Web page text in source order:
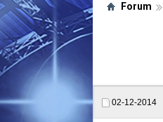
Forum
02-12-2014